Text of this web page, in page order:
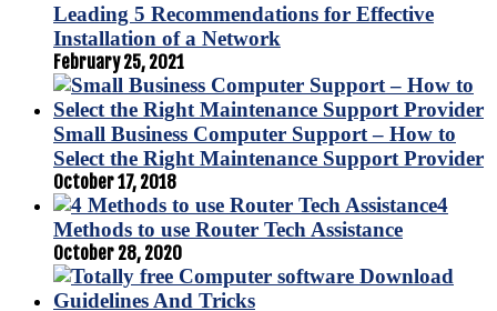
Leading 5 Recommendations for Effective
Installation of a Network
February 25, 2021
Small Business Computer Support – How to
Select the Right Maintenance Support Provider
October 17, 2018
4
Methods to use Router Tech Assistance
October 28, 2020